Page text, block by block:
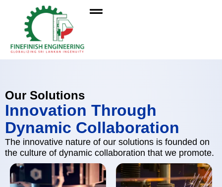
Our Solutions
Innovation Through
Dynamic Collaboration
The innovative nature of our solutions is founded on
the culture of dynamic collaboration that we promote.